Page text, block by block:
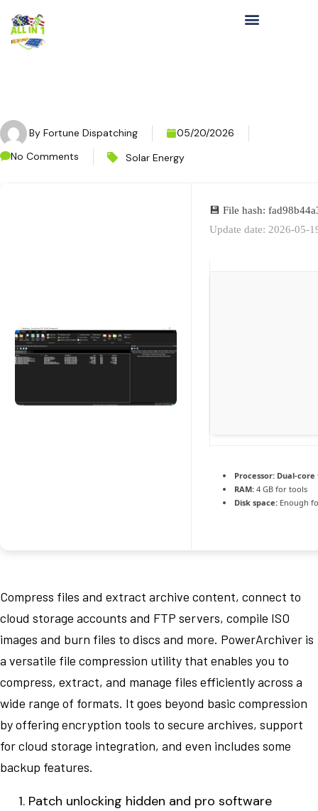
By Fortune Dispatching
05/20/2026
No Comments
Solar Energy
💾 File hash:
Update date: 2026-05-
Processor: Dual-core
RAM: 4 GB for tools
Disk space: Enough
Compress files and extract archive content, connect to
cloud storage accounts and FTP servers, compile ISO
images and burn files to discs and more. PowerArchiver is
a versatile file compression utility that enables you to
compress, extract, and manage files efficiently across a
wide range of formats. It goes beyond basic compression
by offering encryption tools to secure archives, support
for cloud storage integration, and even includes some
backup features.
Patch unlocking hidden and pro software